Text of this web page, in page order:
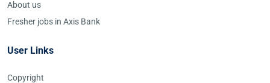
About us
Fresher jobs in Axis Bank
User Links
Copyright